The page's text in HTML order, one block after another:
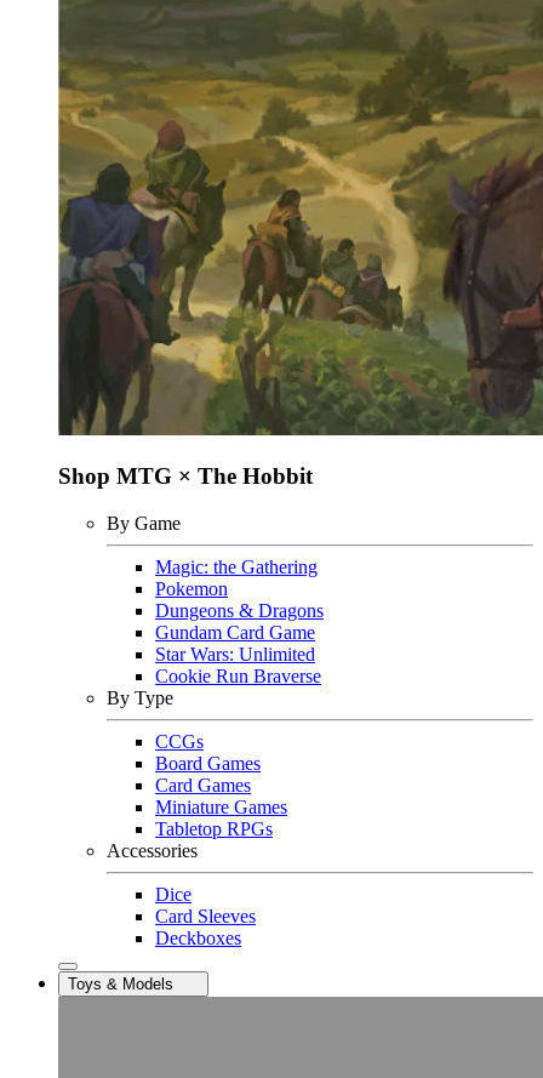
Shop MTG × The Hobbit
By Game
Magic: the Gathering
Pokemon
Dungeons & Dragons
Gundam Card Game
Star Wars: Unlimited
Cookie Run Braverse
By Type
CCGs
Board Games
Card Games
Miniature Games
Tabletop RPGs
Accessories
Dice
Card Sleeves
Deckboxes
Toys & Models